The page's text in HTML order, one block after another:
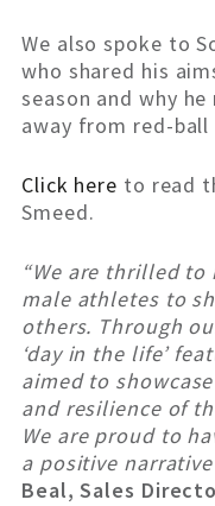
We also spoke to
who shared his
season and why
away from red-ball
Click here to read
Smeed.
“We are thrilled
male athletes to
others. Through
‘day in the life’
aimed to
and resilience of
We are proud to
a positive
Beal, Sales